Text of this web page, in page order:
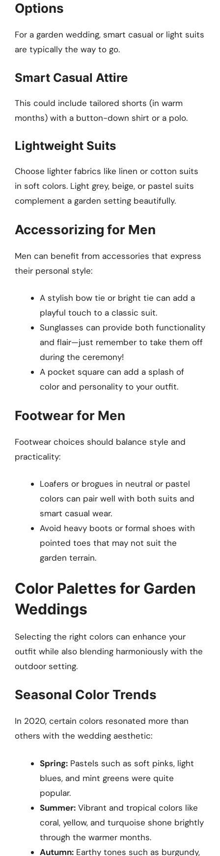
Options
For a garden wedding, smart casual or light suits
are typically the way to go.
Smart Casual Attire
This could include tailored shorts (in warm
months) with a button-down shirt or a polo.
Lightweight Suits
Choose lighter fabrics like linen or cotton suits
in soft colors. Light grey, beige, or pastel suits
complement a garden setting beautifully.
Accessorizing for Men
Men can benefit from accessories that express
their personal style:
A stylish bow tie or bright tie can add a
playful touch to a classic suit.
Sunglasses can provide both functionality
and flair—just remember to take them off
during the ceremony!
A pocket square can add a splash of
color and personality to your outfit.
Footwear for Men
Footwear choices should balance style and
practicality:
Loafers or brogues in neutral or pastel
colors can pair well with both suits and
smart casual wear.
Avoid heavy boots or formal shoes with
pointed toes that may not suit the
garden terrain.
Color Palettes for Garden
Weddings
Selecting the right colors can enhance your
outfit while also blending harmoniously with the
outdoor setting.
Seasonal Color Trends
In 2020, certain colors resonated more than
others with the wedding aesthetic:
Spring: Pastels such as soft pinks, light
blues, and mint greens were quite
popular.
Summer: Vibrant and tropical colors like
coral, yellow, and turquoise shone brightly
through the warmer months.
Autumn: Earthy tones such as burgundy,